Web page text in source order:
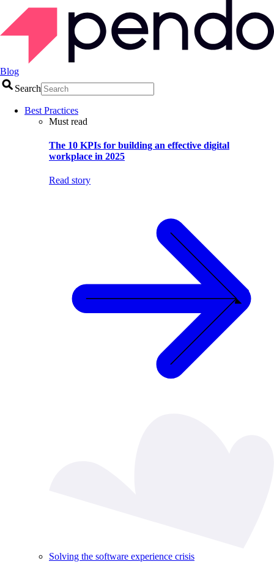
Blog
Search
Best Practices
Must read
The 10 KPIs for building an effective digital
workplace in 2025
Read story
Solving the software experience crisis